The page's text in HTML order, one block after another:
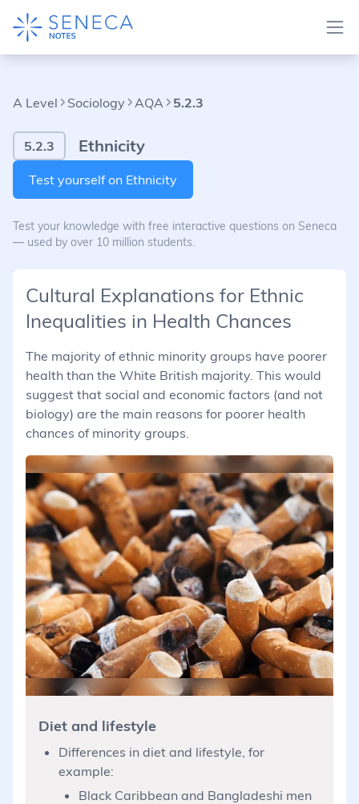
A Level Sociology AQA 5.2.3
5.2.3 Ethnicity
Test yourself on Ethnicity
Test your knowledge with free interactive questions on Seneca
— used by over 10 million students.
Cultural Explanations for Ethnic
Inequalities in Health Chances
The majority of ethnic minority groups have poorer
health than the White British majority. This would
suggest that social and economic factors (and not
biology) are the main reasons for poorer health
chances of minority groups.
Diet and lifestyle
Differences in diet and lifestyle, for
example:
Black Caribbean and Bangladeshi men